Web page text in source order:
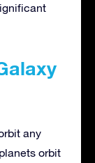
any
orbit